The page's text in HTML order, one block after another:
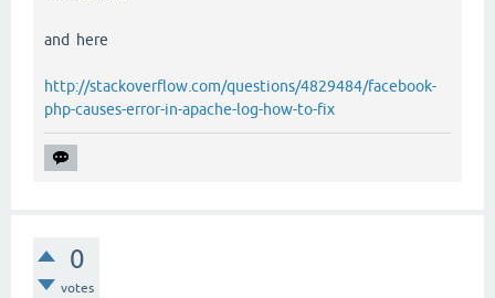
and here
http://stackoverflow.com/questions/4829484/facebook-
php-causes-error-in-apache-log-how-to-fix
0
votes